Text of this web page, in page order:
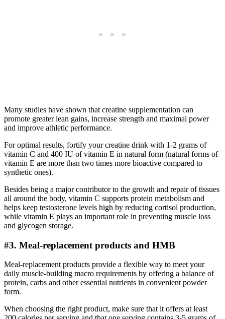
Many studies have shown that creatine supplementation can
promote greater lean gains, increase strength and maximal power
and improve athletic performance.
For optimal results, fortify your creatine drink with 1-2 grams of
vitamin C and 400 IU of vitamin E in natural form (natural forms of
vitamin E are more than two times more bioactive compared to
synthetic ones).
Besides being a major contributor to the growth and repair of tissues
all around the body, vitamin C supports protein metabolism and
helps keep testosterone levels high by reducing cortisol production,
while vitamin E plays an important role in preventing muscle loss
and glycogen storage.
#3. Meal-replacement products and HMB
Meal-replacement products provide a flexible way to meet your
daily muscle-building macro requirements by offering a balance of
protein, carbs and other essential nutrients in convenient powder
form.
When choosing the right product, make sure that it offers at least